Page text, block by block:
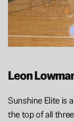
Leon
Sunshine Elite is
the top of all